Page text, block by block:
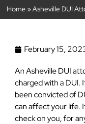
Home »Asheville DUI
February 15,
An Asheville DUI
charged with a DUI.
been convicted of
can affect your life.
check on you, for